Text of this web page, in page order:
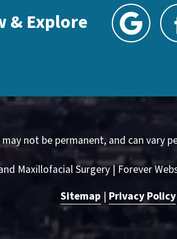
& Explore
not be permanent, and can vary
Maxillofacial Surgery | Forever
Sitemap | Privacy Policy